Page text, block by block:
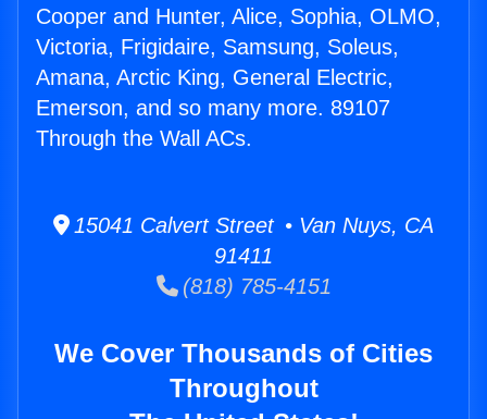
Cooper and Hunter, Alice, Sophia, OLMO,
Victoria, Frigidaire, Samsung, Soleus,
Amana, Arctic King, General Electric,
Emerson, and so many more. 89107
Through the Wall ACs.
15041 Calvert Street • Van Nuys, CA
91411
(818) 785-4151
We Cover Thousands of Cities
Throughout